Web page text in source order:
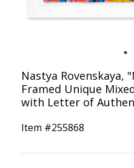
Nastya Rovenskaya,
Framed Unique
with Letter of
Item #255868